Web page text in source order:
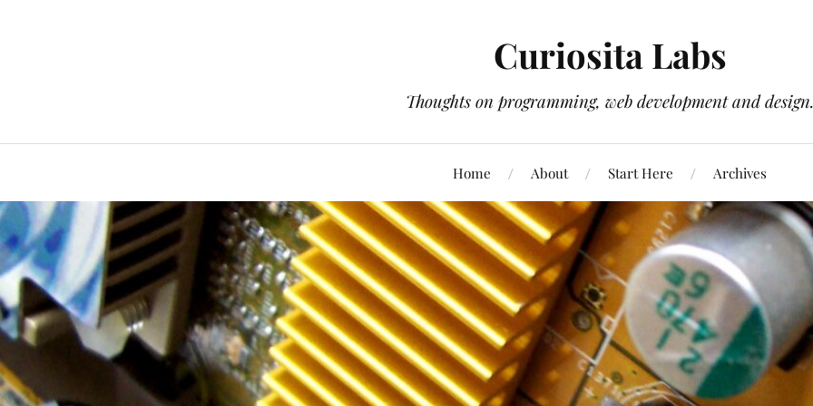
Curiosita Labs
Thoughts on programming, web development and
Home About Start Here Archives